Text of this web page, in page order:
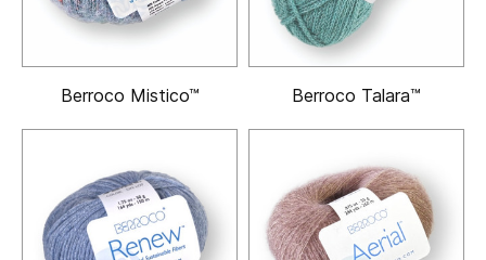
Berroco Mistico™ Berroco Talara™